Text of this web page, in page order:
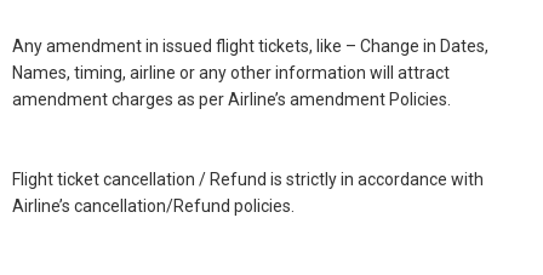
Any amendment in issued flight tickets, like – Change in Dates,
Names, timing, airline or any other information will attract
amendment charges as per Airline’s amendment Policies.
Flight ticket cancellation / Refund is strictly in accordance with
Airline’s cancellation/Refund policies.